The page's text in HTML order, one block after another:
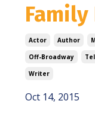
Family
Actor Author
Off-Broadway
Writer
Oct 14, 2015